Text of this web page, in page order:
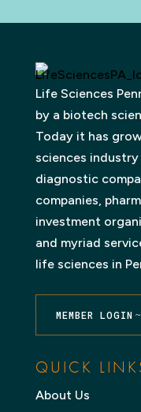
Life Sciences
by a biotech
Today it has
sciences
diagnostic
companies,
investment
and myriad
life sciences in
MEMBER LOGIN
QUICK
About Us